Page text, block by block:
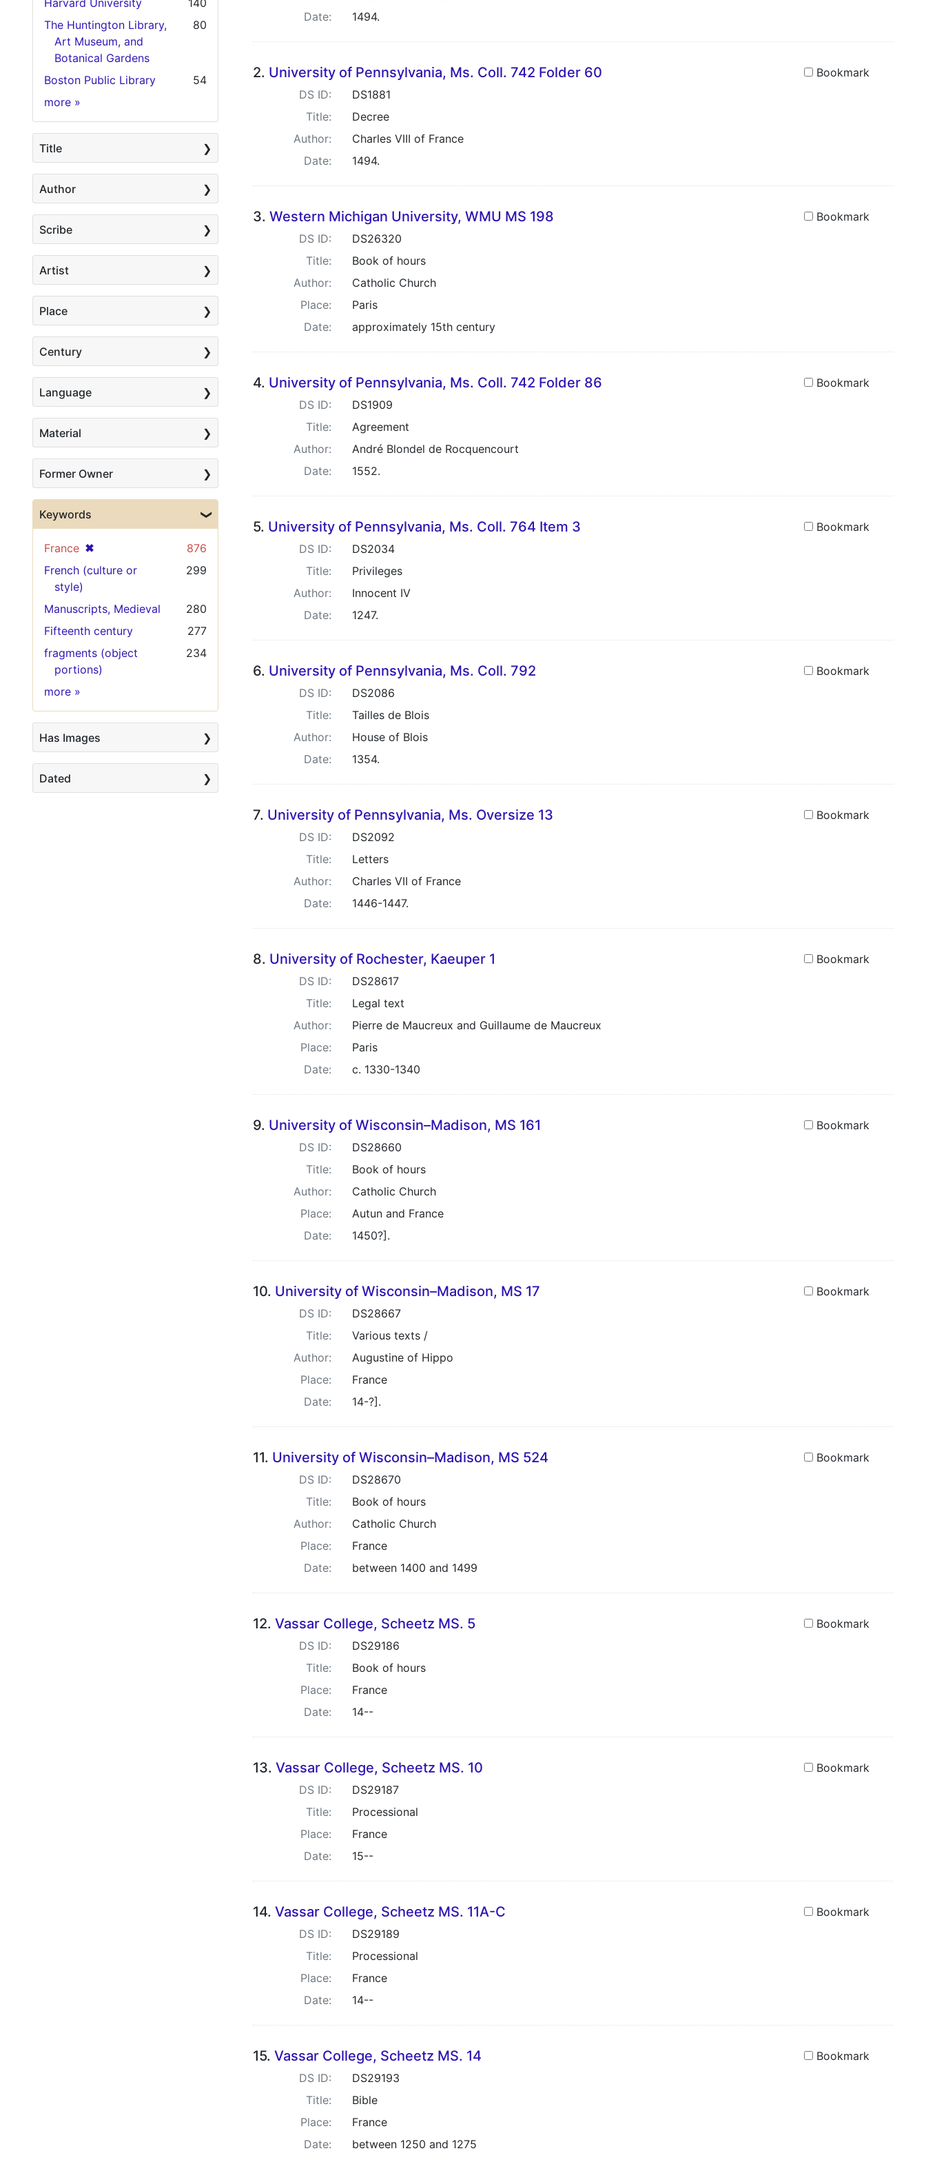
Date:
1494.
2. University of Pennsylvania, Ms. Coll. 742 Folder 60
Bookmark
DS ID:
DS1881
Title:
Decree
Author:
Charles VIII of France
Date:
1494.
3. Western Michigan University, WMU MS 198
Bookmark
DS ID:
DS26320
Title:
Book of hours
Author:
Catholic Church
Place:
Paris
Date:
approximately 15th century
4. University of Pennsylvania, Ms. Coll. 742 Folder 86
Bookmark
DS ID:
DS1909
Title:
Agreement
Author:
André Blondel de Rocquencourt
Date:
1552.
5. University of Pennsylvania, Ms. Coll. 764 Item 3
Bookmark
DS ID:
DS2034
Title:
Privileges
Author:
Innocent IV
Date:
1247.
6. University of Pennsylvania, Ms. Coll. 792
Bookmark
DS ID:
DS2086
Title:
Tailles de Blois
Author:
House of Blois
Date:
1354.
7. University of Pennsylvania, Ms. Oversize 13
Bookmark
DS ID:
DS2092
Title:
Letters
Author:
Charles VII of France
Date:
1446-1447.
8. University of Rochester, Kaeuper 1
Bookmark
DS ID:
DS28617
Title:
Legal text
Author:
Pierre de Maucreux and Guillaume de Maucreux
Place:
Paris
Date:
c. 1330-1340
9. University of Wisconsin–Madison, MS 161
Bookmark
DS ID:
DS28660
Title:
Book of hours
Author:
Catholic Church
Place:
Autun and France
Date:
1450?].
10. University of Wisconsin–Madison, MS 17
Bookmark
DS ID:
DS28667
Title:
Various texts /
Author:
Augustine of Hippo
Place:
France
Date:
14-?].
11. University of Wisconsin–Madison, MS 524
Bookmark
DS ID:
DS28670
Title:
Book of hours
Author:
Catholic Church
Place:
France
Date:
between 1400 and 1499
12. Vassar College, Scheetz MS. 5
Bookmark
DS ID:
DS29186
Title:
Book of hours
Place:
France
Date:
14--
13. Vassar College, Scheetz MS. 10
Bookmark
DS ID:
DS29187
Title:
Processional
Place:
France
Date:
15--
14. Vassar College, Scheetz MS. 11A-C
Bookmark
DS ID:
DS29189
Title:
Processional
Place:
France
Date:
14--
15. Vassar College, Scheetz MS. 14
Bookmark
DS ID:
DS29193
Title:
Bible
Place:
France
Date:
between 1250 and 1275
Harvard University
140
The Huntington Library,
Art Museum, and
Botanical Gardens
80
Boston Public Library
54
more Holding Institution
»
Title
Author
Scribe
Artist
Place
Century
Language
Material
Former Owner
Keywords
France ✖
[remove]
876
French (culture or
style)
299
Manuscripts, Medieval
280
Fifteenth century
277
fragments (object
portions)
234
more Keywords
»
Has Images
Dated